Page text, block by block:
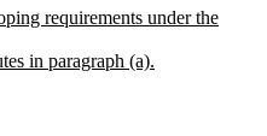
requirements under the
in paragraph (a).